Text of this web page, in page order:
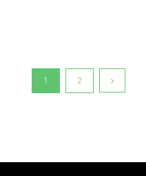
1 2